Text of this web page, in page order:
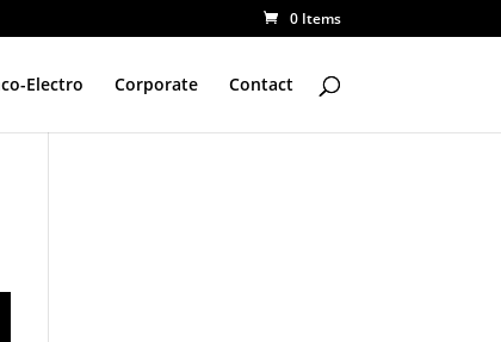
0 Items
Electro Corporate Contact